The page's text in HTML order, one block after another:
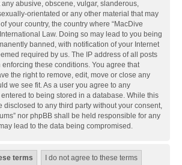
abusive, obscene, vulgar, slanderous,
orientated or any other material that may
your country, the country where “MacDive
Law. Doing so may lead to you being
banned, with notification of your Internet
required by us. The IP address of all posts
these conditions. You agree that
the right to remove, edit, move or close any
we see fit. As a user you agree to any
to being stored in a database. While this
disclosed to any third party without your consent,
nor phpBB shall be held responsible for any
lead to the data being compromised.